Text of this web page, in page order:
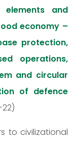
elements and
economy –
protection,
operations,
and circular
of defence
22)
to civilizational